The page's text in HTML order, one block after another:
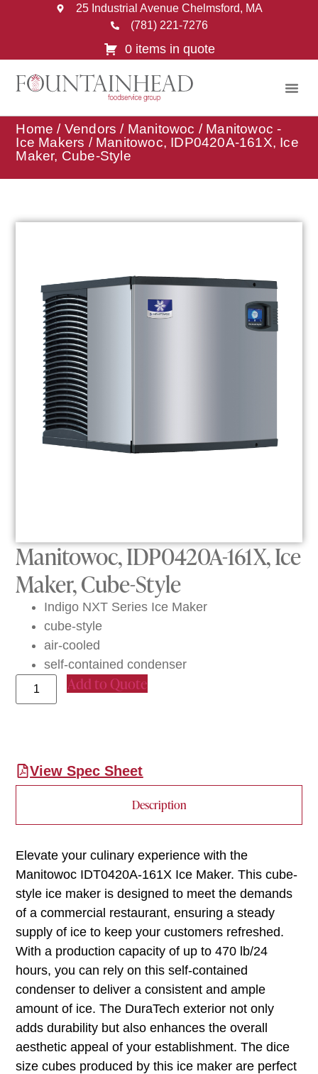
25 Industrial Avenue Chelmsford, MA
(781) 221-7276
0 items in quote
Home / Vendors / Manitowoc / Manitowoc -
Ice Makers / Manitowoc, IDP0420A-161X, Ice
Maker, Cube-Style
Manitowoc, IDP0420A-161X, Ice
Maker, Cube-Style
Indigo NXT Series Ice Maker
cube-style
air-cooled
self-contained condenser
Add to Quote
View Spec Sheet
Description
Elevate your culinary experience with the
Manitowoc IDT0420A-161X Ice Maker. This cube-
style ice maker is designed to meet the demands
of a commercial restaurant, ensuring a steady
supply of ice to keep your customers refreshed.
With a production capacity of up to 470 lb/24
hours, you can rely on this self-contained
condenser to deliver a consistent and ample
amount of ice. The DuraTech exterior not only
adds durability but also enhances the overall
aesthetic appeal of your establishment. The dice
size cubes produced by this ice maker are perfect